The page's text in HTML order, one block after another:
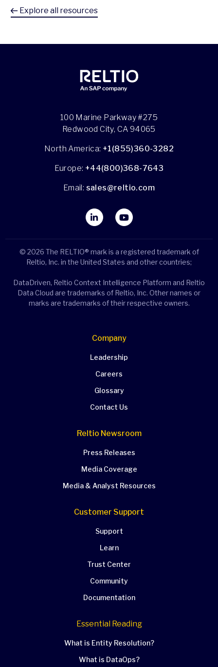
Explore all resources
100 Marine Parkway #275
Redwood City, CA 94065
North America: +1(855)360-3282
Europe: +44(800)368-7643
Email: sales@reltio.com
© 2026 The RELTIO® mark is a registered trademark of
Reltio, Inc. in the United States and other countries;
DataDriven, Reltio Context Intelligence Platform and Reltio
Data Cloud are trademarks of Reltio, Inc. Other names or
marks are trademarks of their respective owners.
Company
Leadership
Careers
Glossary
Contact Us
Reltio Newsroom
Press Releases
Media Coverage
Media & Analyst Resources
Customer Support
Support
Learn
Trust Center
Community
Documentation
Essential Reading
What is Entity Resolution?
What is DataOps?